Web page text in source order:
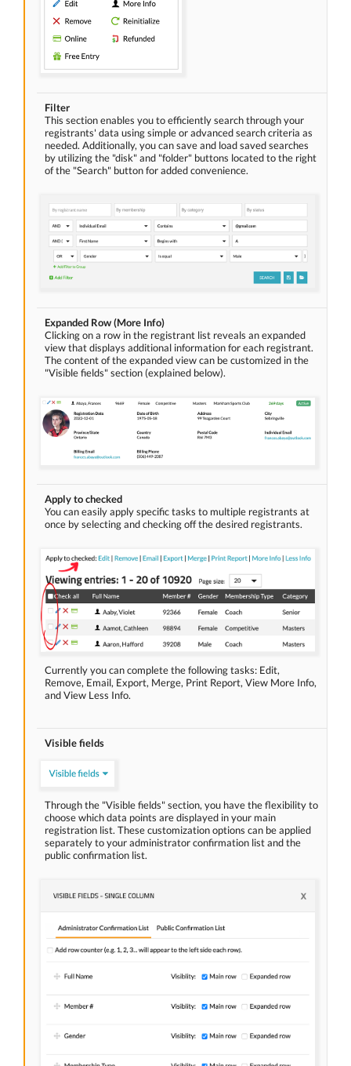
Filter
This section enables you to efficiently search through your
registrants' data using simple or advanced search criteria as
needed. Additionally, you can save and load saved searches
by utilizing the "disk" and "folder" buttons located to the right
of the "Search" button for added convenience.
Expanded Row (More Info)
Clicking on a row in the registrant list reveals an expanded
view that displays additional information for each registrant.
The content of the expanded view can be customized in the
"Visible fields" section (explained below).
Apply to checked
You can easily apply specific tasks to multiple registrants at
once by selecting and checking off the desired registrants.
Currently you can complete the following tasks: Edit,
Remove, Email, Export, Merge, Print Report, View More Info,
and View Less Info.
Visible fields
Through the "Visible fields" section, you have the flexibility to
choose which data points are displayed in your main
registration list. These customization options can be applied
separately to your administrator confirmation list and the
public confirmation list.